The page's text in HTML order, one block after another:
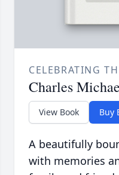
CELEBRATING
Charles
View Book Buy
A beautifully
with memories